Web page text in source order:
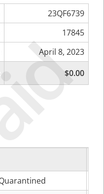
23QF6739
17845
April 8, 2023
$0.00